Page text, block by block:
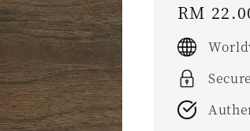
Regular
price
RM